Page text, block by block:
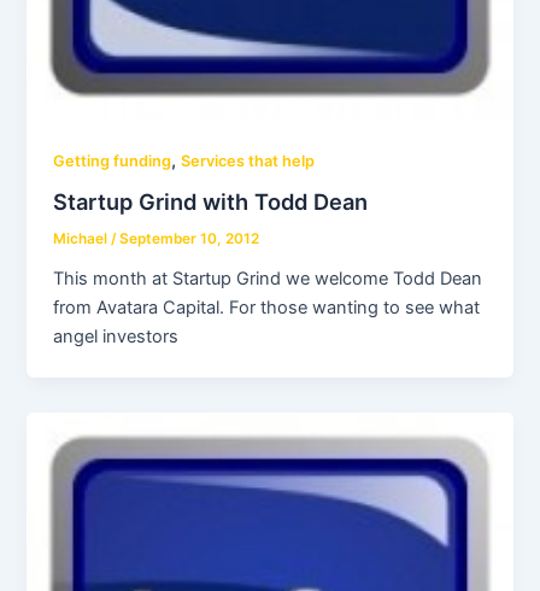
Getting funding,Services that help
Startup Grind with Todd Dean
Michael/September 10, 2012
This month at Startup Grind we welcome Todd Dean
from Avatara Capital. For those wanting to see what
angel investors